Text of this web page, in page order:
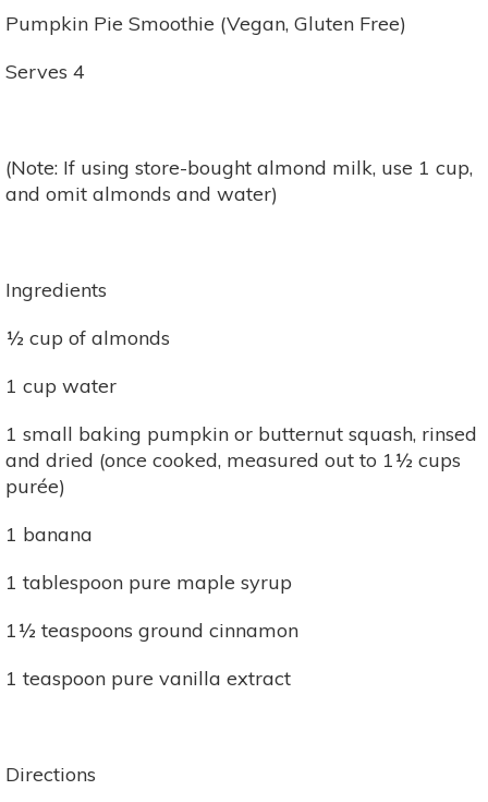
Pumpkin Pie Smoothie (Vegan, Gluten Free)
Serves 4
(Note: If using store-bought almond milk, use 1 cup,
and omit almonds and water)
Ingredients
½ cup of almonds
1 cup water
1 small baking pumpkin or butternut squash, rinsed
and dried (once cooked, measured out to 1½ cups
purée)
1 banana
1 tablespoon pure maple syrup
1½ teaspoons ground cinnamon
1 teaspoon pure vanilla extract
Directions